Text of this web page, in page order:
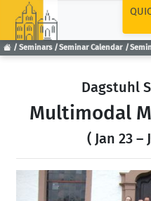
Seminars Seminar Calendar
Dagstuhl
Multimodal
( Jan 23 –